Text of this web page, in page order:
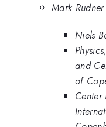
Mark Rudner
Niels
and
of